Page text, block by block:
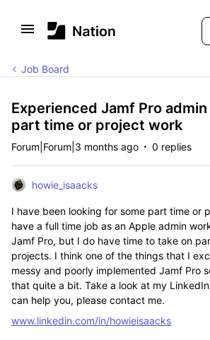
Job Board
Experienced Jamf Pro
part time or project work
Forum|Forum|3 months ago 0 replies
howie_isaacks
I have been looking for some part time or
have a full time job as an Apple admin
Jamf Pro, but I do have time to take on
projects. I think one of the things that I
messy and poorly implemented Jamf Pro
that quite a bit. Take a look at my
can help you, please contact me.
www.linkedin.com/in/howieisaacks